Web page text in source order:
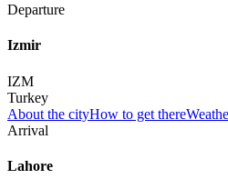
Departure
Izmir
IZM
Turkey
About the cityHow to get there
Arrival
Lahore